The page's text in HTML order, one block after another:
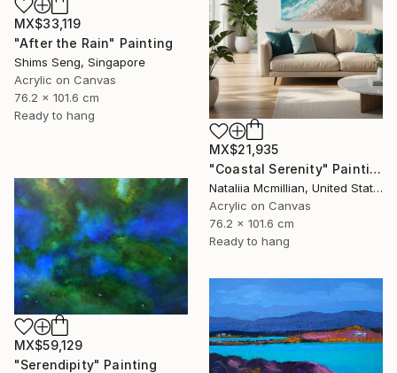
MX$33,119
"After the Rain" Painting
Shims Seng, Singapore
Acrylic on Canvas
76.2 x 101.6 cm
Ready to hang
MX$21,935
"Coastal Serenity" Painting
Nataliia Mcmillian, United States
Acrylic on Canvas
76.2 x 101.6 cm
Ready to hang
MX$59,129
"Serendipity" Painting